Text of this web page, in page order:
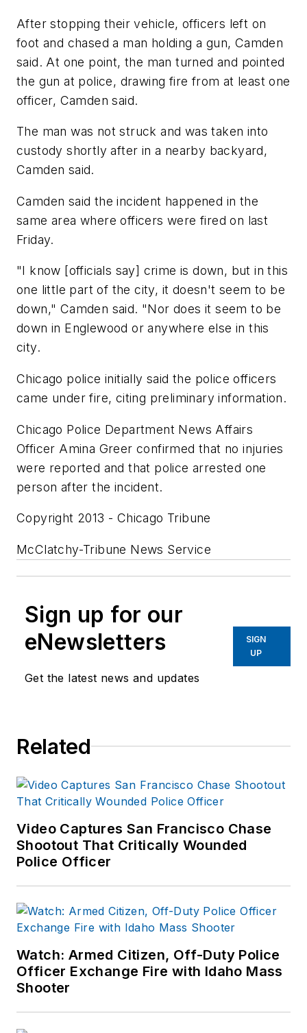
After stopping their vehicle, officers left on
foot and chased a man holding a gun, Camden
said. At one point, the man turned and pointed
the gun at police, drawing fire from at least one
officer, Camden said.
The man was not struck and was taken into
custody shortly after in a nearby backyard,
Camden said.
Camden said the incident happened in the
same area where officers were fired on last
Friday.
"I know [officials say] crime is down, but in this
one little part of the city, it doesn't seem to be
down," Camden said. "Nor does it seem to be
down in Englewood or anywhere else in this
city.
Chicago police initially said the police officers
came under fire, citing preliminary information.
Chicago Police Department News Affairs
Officer Amina Greer confirmed that no injuries
were reported and that police arrested one
person after the incident.
Copyright 2013 - Chicago Tribune
McClatchy-Tribune News Service
Sign up for our
eNewsletters
Get the latest news and updates
SIGN
UP
Related
Video Captures San Francisco Chase
Shootout That Critically Wounded
Police Officer
Watch: Armed Citizen, Off-Duty Police
Officer Exchange Fire with Idaho Mass
Shooter